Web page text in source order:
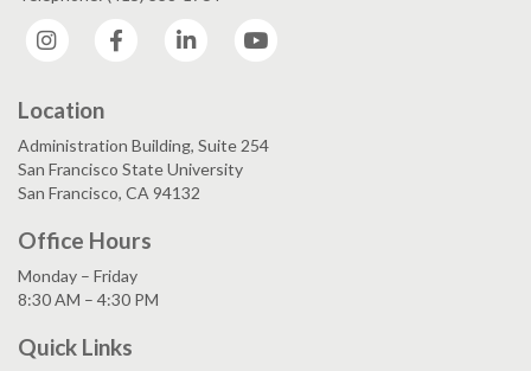
Instagram
Facebook LinkedIn
Location
Administration Building, Suite 254
San Francisco State University
San Francisco, CA 94132
Office Hours
Monday – Friday
8:30 AM – 4:30 PM
Quick Links